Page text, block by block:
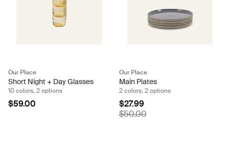
Our Place
Short Night + Day Glasses
10 colors, 2 options
$59.00
Our Place
Main Plates
2 colors, 2 options
$27.99
$50.00